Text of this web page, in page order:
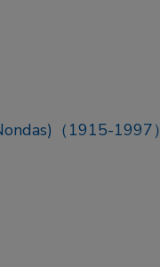
（1915-1997）